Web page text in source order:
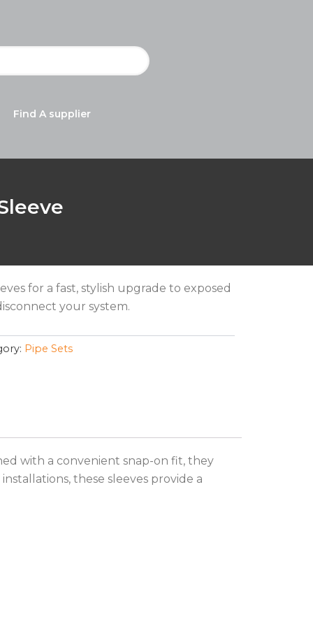
Find A supplier
for a fast, stylish upgrade to exposed
your system.
Pipe Sets
with a convenient snap-on fit, they
these sleeves provide a